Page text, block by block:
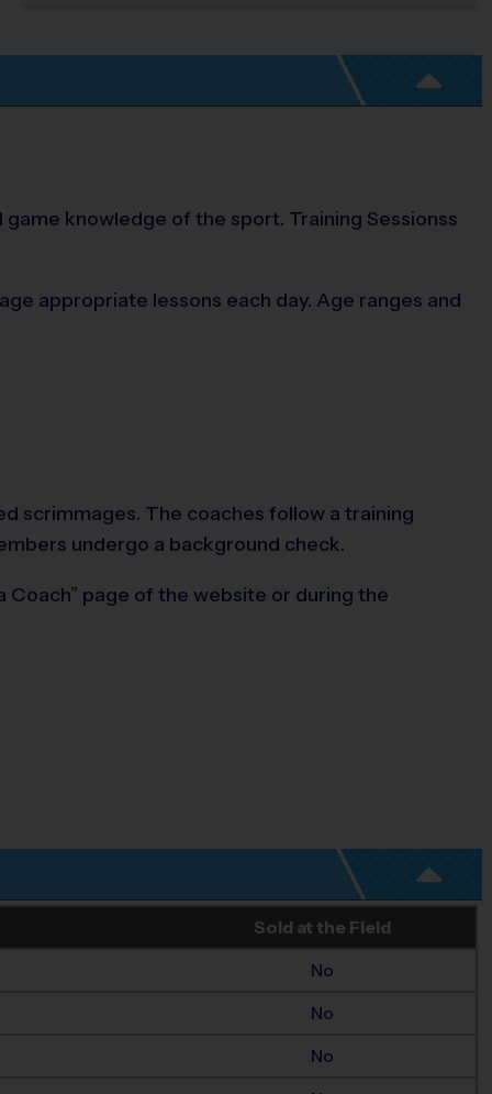
knowledge of the sport. Training Sessionss
appropriate lessons each day. Age ranges and
scrimmages. The coaches follow a training
undergo a background check.
page of the website or during the
Sold at the Field
No
No
No